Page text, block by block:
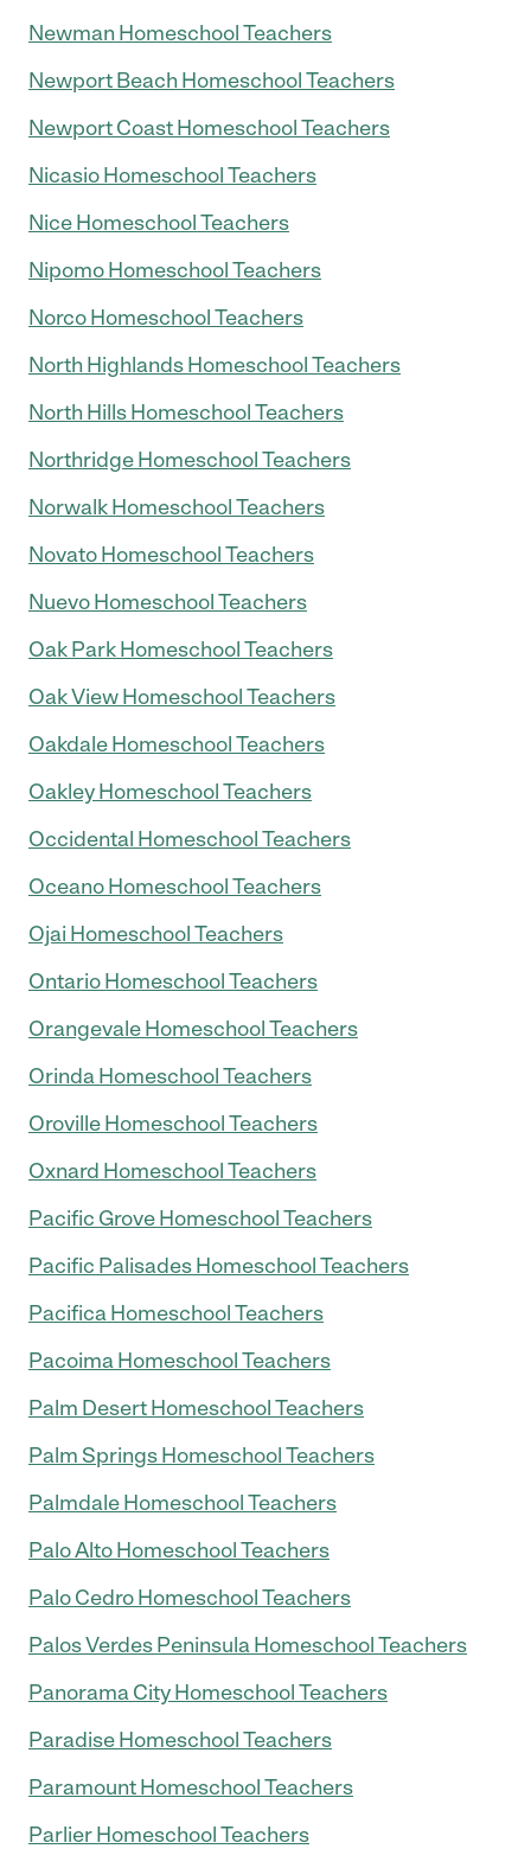
Newman Homeschool Teachers
Newport Beach Homeschool Teachers
Newport Coast Homeschool Teachers
Nicasio Homeschool Teachers
Nice Homeschool Teachers
Nipomo Homeschool Teachers
Norco Homeschool Teachers
North Highlands Homeschool Teachers
North Hills Homeschool Teachers
Northridge Homeschool Teachers
Norwalk Homeschool Teachers
Novato Homeschool Teachers
Nuevo Homeschool Teachers
Oak Park Homeschool Teachers
Oak View Homeschool Teachers
Oakdale Homeschool Teachers
Oakley Homeschool Teachers
Occidental Homeschool Teachers
Oceano Homeschool Teachers
Ojai Homeschool Teachers
Ontario Homeschool Teachers
Orangevale Homeschool Teachers
Orinda Homeschool Teachers
Oroville Homeschool Teachers
Oxnard Homeschool Teachers
Pacific Grove Homeschool Teachers
Pacific Palisades Homeschool Teachers
Pacifica Homeschool Teachers
Pacoima Homeschool Teachers
Palm Desert Homeschool Teachers
Palm Springs Homeschool Teachers
Palmdale Homeschool Teachers
Palo Alto Homeschool Teachers
Palo Cedro Homeschool Teachers
Palos Verdes Peninsula Homeschool Teachers
Panorama City Homeschool Teachers
Paradise Homeschool Teachers
Paramount Homeschool Teachers
Parlier Homeschool Teachers